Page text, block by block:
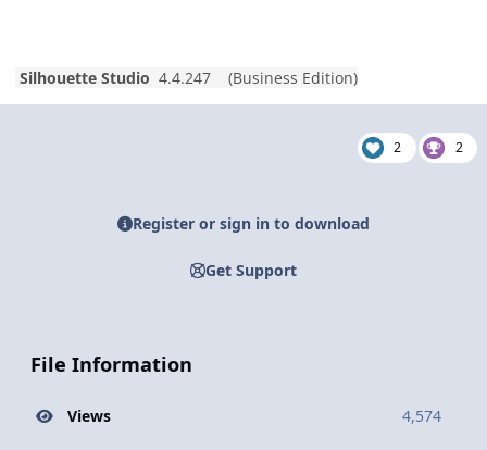
Silhouette Studio 4.4.247 (Business Edition)
2 2
Register or sign in to download
Get Support
File Information
Views 4,574